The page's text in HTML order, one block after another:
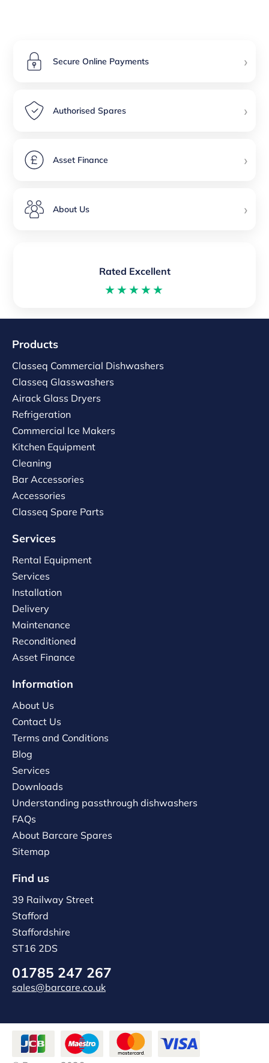
Secure Online Payments ›
Authorised Spares ›
Asset Finance ›
About Us ›
Rated Excellent
★★★★★
Products
Classeq Commercial Dishwashers
Classeq Glasswashers
Airack Glass Dryers
Refrigeration
Commercial Ice Makers
Kitchen Equipment
Cleaning
Bar Accessories
Accessories
Classeq Spare Parts
Services
Rental Equipment
Services
Installation
Delivery
Maintenance
Reconditioned
Asset Finance
Information
About Us
Contact Us
Terms and Conditions
Blog
Services
Downloads
Understanding passthrough dishwashers
FAQs
About Barcare Spares
Sitemap
Find us
39 Railway Street
Stafford
Staffordshire
ST16 2DS
01785 247 267
sales@barcare.co.uk